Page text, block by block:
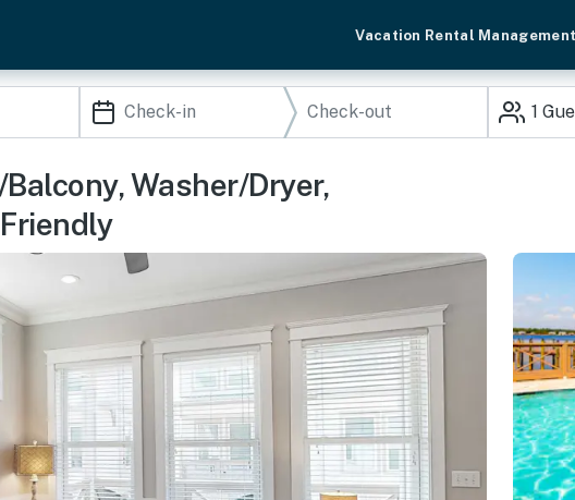
Vacation Rental Management
1
Washer/Dryer,